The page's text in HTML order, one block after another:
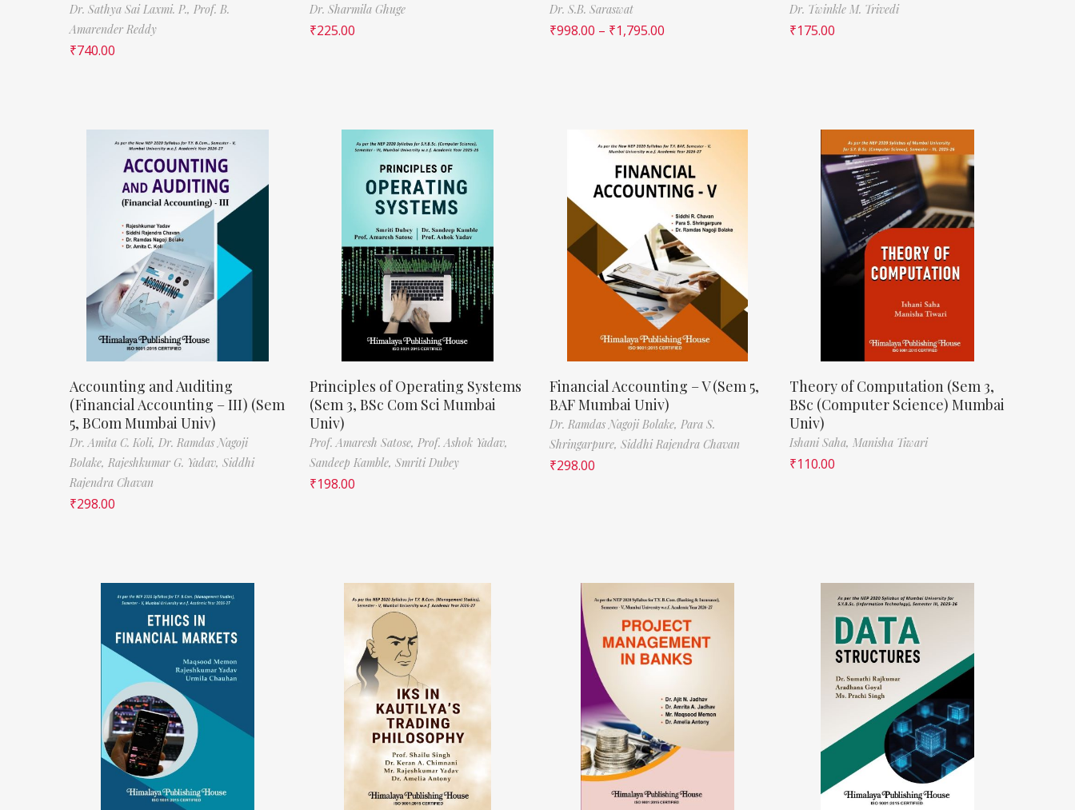
Dr. Sathya Sai Laxmi. P., Prof. B.
Amarender Reddy
₹740.00
Dr. Sharmila Ghuge
₹225.00
Dr. S.B. Saraswat
₹998.00 – ₹1,795.00
Dr. Twinkle M. Trivedi
₹175.00
Accounting and Auditing
(Financial Accounting – III) (Sem
5, BCom Mumbai Univ)
Dr. Amita C. Koli, Dr. Ramdas Nagoji
Bolake, Rajeshkumar G. Yadav, Siddhi
Rajendra Chavan
₹298.00
Principles of Operating Systems
(Sem 3, BSc Com Sci Mumbai
Univ)
Prof. Amaresh Satose, Prof. Ashok Yadav,
Sandeep Kamble, Smriti Dubey
₹198.00
Financial Accounting – V (Sem 5,
BAF Mumbai Univ)
Dr. Ramdas Nagoji Bolake, Para S.
Shringarpure, Siddhi Rajendra Chavan
₹298.00
Theory of Computation (Sem 3,
BSc (Computer Science) Mumbai
Univ)
Ishani Saha, Manisha Tiwari
₹110.00